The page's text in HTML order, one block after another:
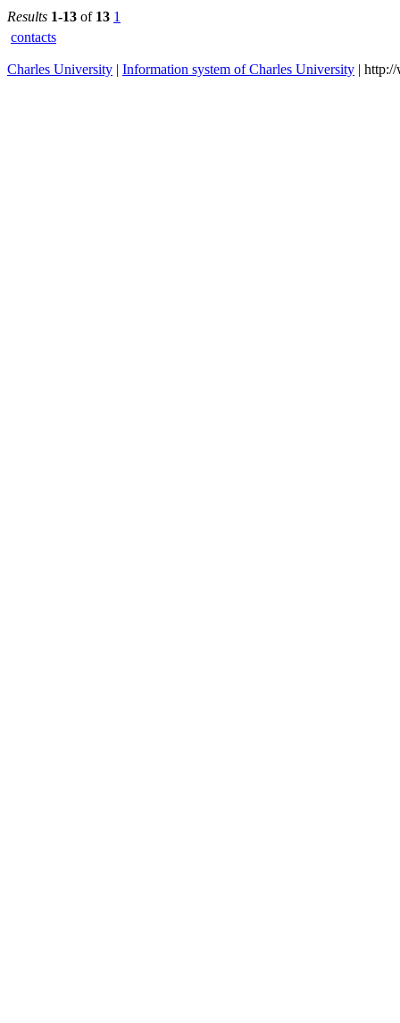
Results 1-13 of 13 1
contacts
Charles University | Information system of Charles University |